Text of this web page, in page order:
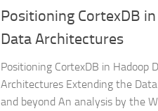
Positioning CortexDB
Data Architectures
Positioning CortexDB in Hadoop
Architectures Extending the
and beyond An analysis by the